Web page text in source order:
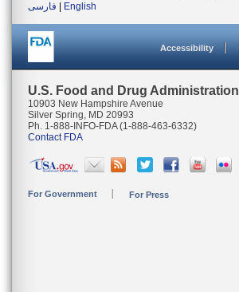
فارسی
English
Accessibility
U.S. Food and Drug Administration
10903 New Hampshire Avenue
Silver Spring, MD 20993
Ph. 1-888-INFO-FDA (1-888-463-6332)
Contact FDA
For Government For Press